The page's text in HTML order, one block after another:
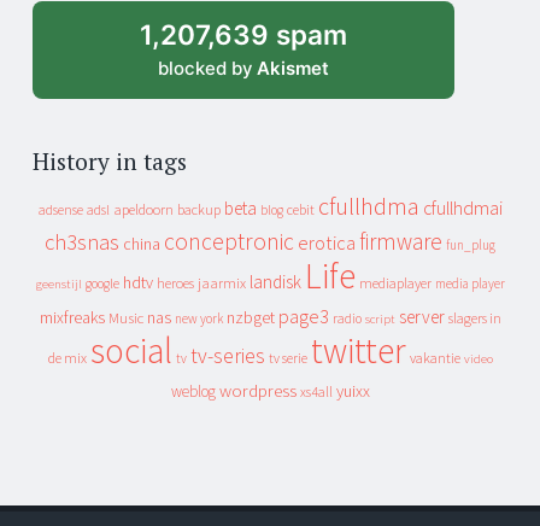
1,207,639 spam
blocked by Akismet
History in tags
adsense adsl apeldoorn backup beta blog cebit cfullhdma cfullhdmai
ch3snas china conceptronic erotica firmware fun_plug
geenstijl google hdtv heroes jaarmix landisk Life mediaplayer media player
mixfreaks Music nas new york nzbget page3 radio script server slagers in
de mix social tv tv-series tv serie twitter vakantie video
weblog wordpress xs4all yuixx